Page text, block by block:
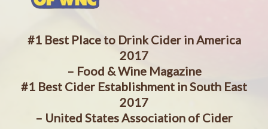
#1 Best Place to Drink Cider in America
2017
– Food & Wine Magazine
#1 Best Cider Establishment in South East
2017
– United States Association of Cider